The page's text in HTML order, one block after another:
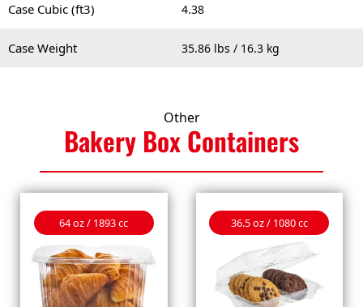
Case Cubic (ft3) 4.38
Case Weight 35.86 lbs / 16.3 kg
Other
Bakery Box Containers
64 oz / 1893 cc 36.5 oz / 1080 cc